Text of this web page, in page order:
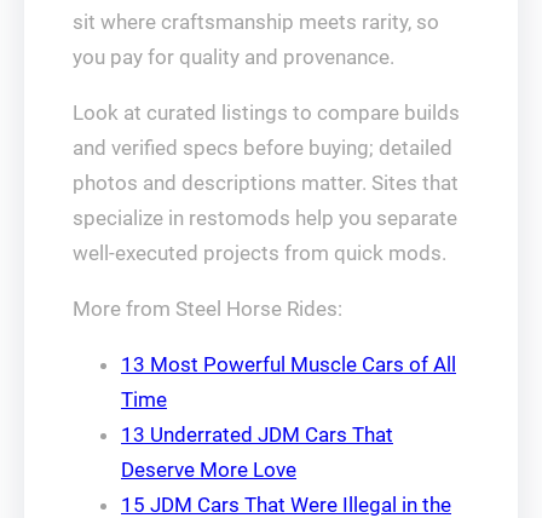
sit where craftsmanship meets rarity, so
you pay for quality and provenance.
Look at curated listings to compare builds
and verified specs before buying; detailed
photos and descriptions matter. Sites that
specialize in restomods help you separate
well-executed projects from quick mods.
More from Steel Horse Rides:
13 Most Powerful Muscle Cars of All
Time
13 Underrated JDM Cars That
Deserve More Love
15 JDM Cars That Were Illegal in the